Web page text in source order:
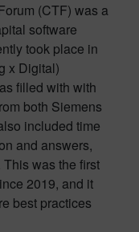
(CTF) was a
software
took place in
x Digital)
filled with with
both Siemens
included time
and answers,
was the first
2019, and it
best practices